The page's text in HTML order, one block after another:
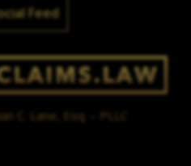
Feed
C. Lane, Esq. – PLLC